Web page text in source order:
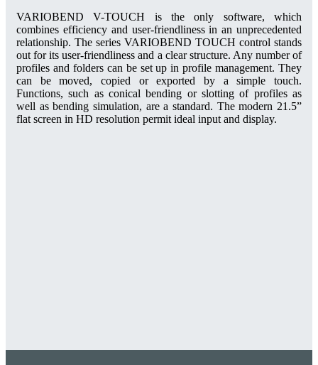
VARIOBEND V-TOUCH is the only software, which
combines efficiency and user-friendliness in an unprecedented
relationship. The series VARIOBEND TOUCH control stands
out for its user-friendliness and a clear structure. Any number of
profiles and folders can be set up in profile management. They
can be moved, copied or exported by a simple touch.
Functions, such as conical bending or slotting of profiles as
well as bending simulation, are a standard. The modern 21.5”
flat screen in HD resolution permit ideal input and display.